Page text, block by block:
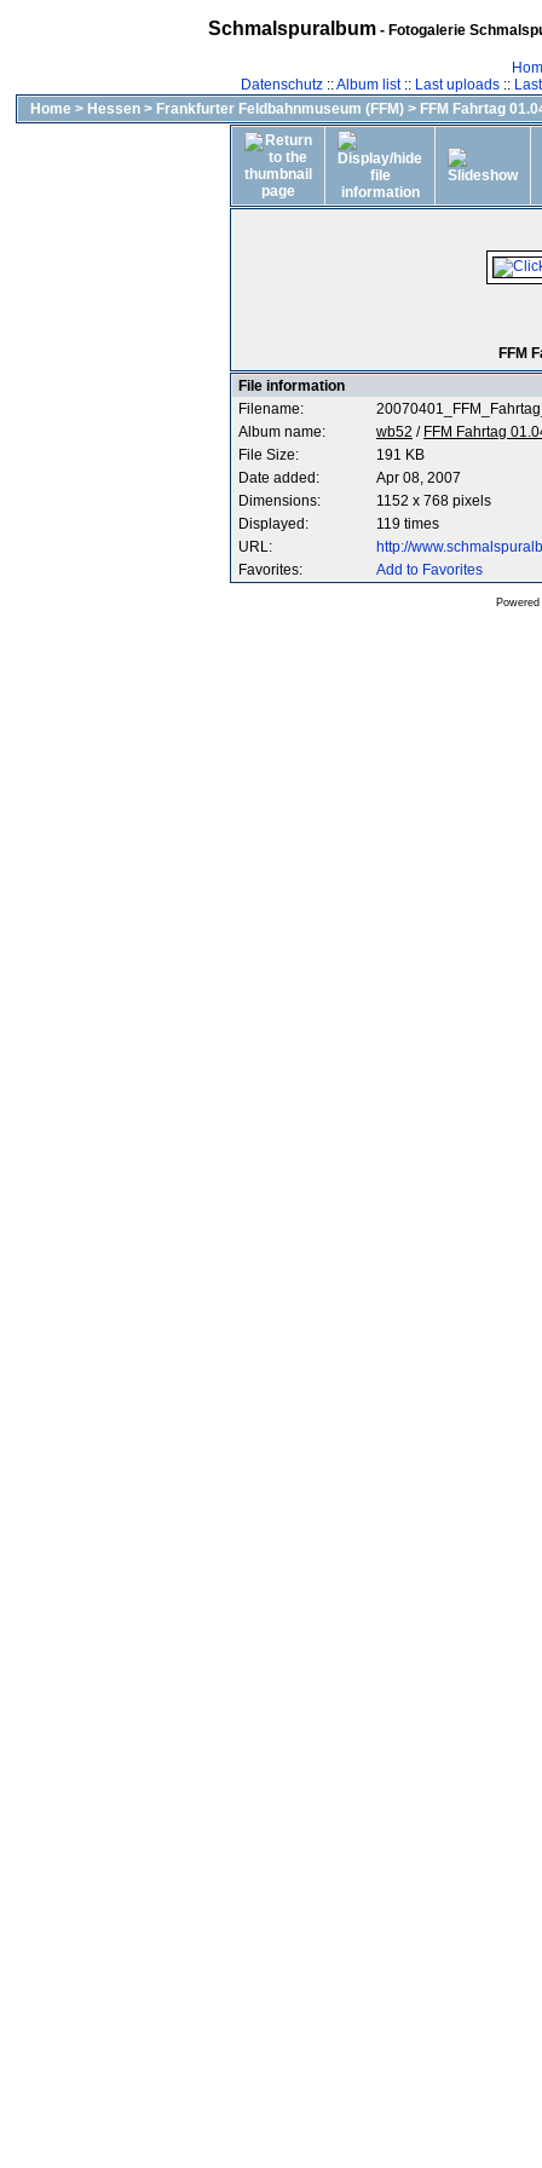
Schmalspuralbum- Fotogalerie
Datenschutz::Album list:: Last uploads::
Home > Hessen > Frankfurter Feldbahnmuseum (FFM) > FFM Fahrtag
FFM
File information
Filename:
Album name:
wb52 / FFM Fahrtag
File Size:
191 KB
Date added:
Apr 08, 2007
Dimensions:
1152 x 768 pixels
Displayed:
119 times
URL:
http://
Favorites:
Add to Favorites